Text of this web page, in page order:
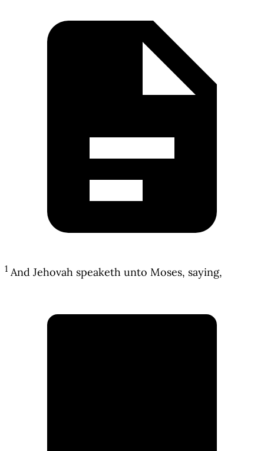
1 And Jehovah speaketh unto Moses, saying,